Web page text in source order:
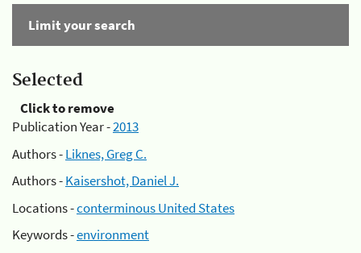
Limit your search
Selected
Click to remove
Publication Year -2013
Authors -Liknes, Greg C.
Authors -Kaisershot, Daniel J.
Locations -conterminous United States
Keywords -environment